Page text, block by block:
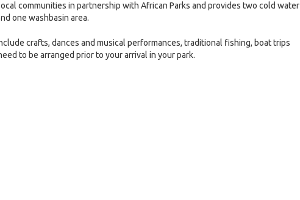
communities in partnership with African Parks and provides two cold water
one washbasin area.
crafts, dances and musical performances, traditional fishing, boat trips
to be arranged prior to your arrival in your park.